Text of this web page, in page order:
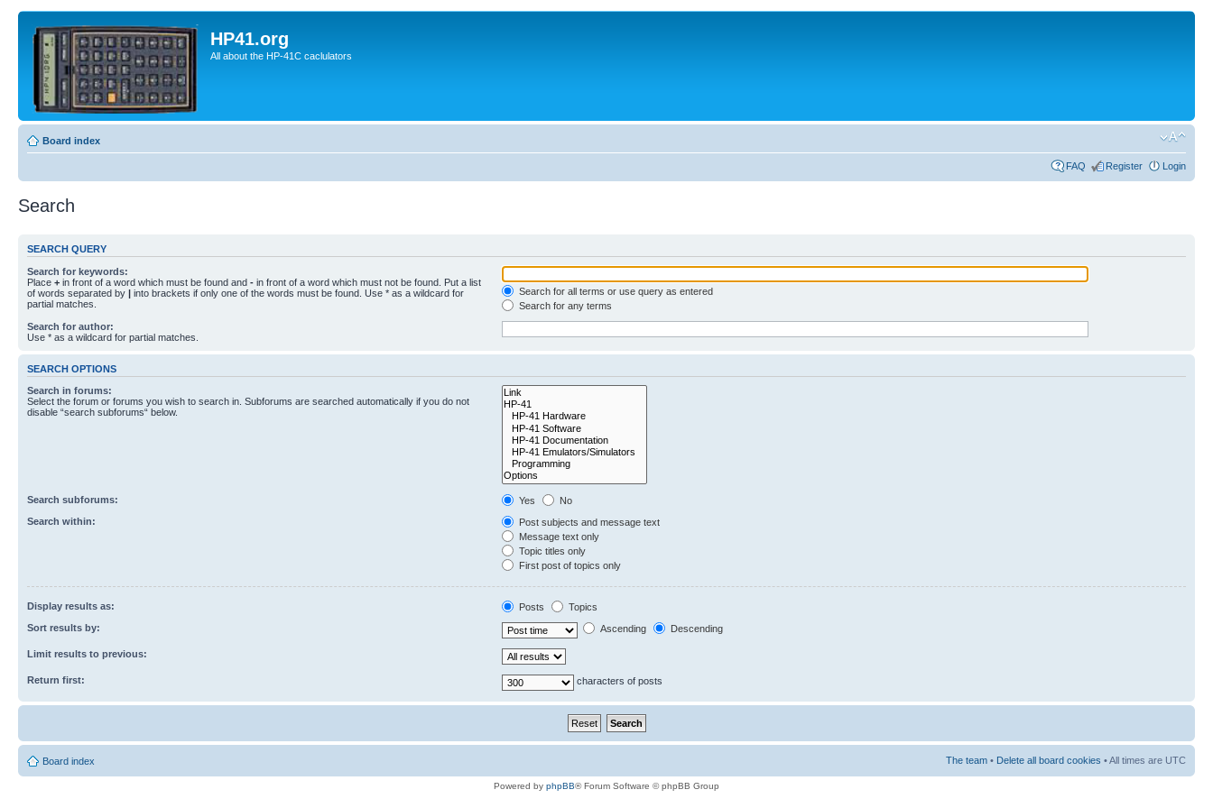
HP41.org
All about the HP-41C caclulators
Board index
FAQ Register Login
Search
SEARCH QUERY
Search for keywords:
Place + in front of a word which must be found and - in front of a word which must not be found. Put a list
of words separated by | into brackets if only one of the words must be found. Use * as a wildcard for
partial matches.
Search for all terms or use query as entered
Search for any terms
Search for author:
Use * as a wildcard for partial matches.
SEARCH OPTIONS
Search in forums:
Select the forum or forums you wish to search in. Subforums are searched automatically if you do not
disable “search subforums“ below.
Search subforums: Yes
No
Search within:
Post subjects and message text
Message text only
Topic titles only
First post of topics only
Display results as: Posts
Topics
Sort results by:
Ascending Descending
Limit results to previous:
Return first: characters of posts
Board index The team • Delete all board cookies • All times are UTC
Powered by phpBB® Forum Software © phpBB Group